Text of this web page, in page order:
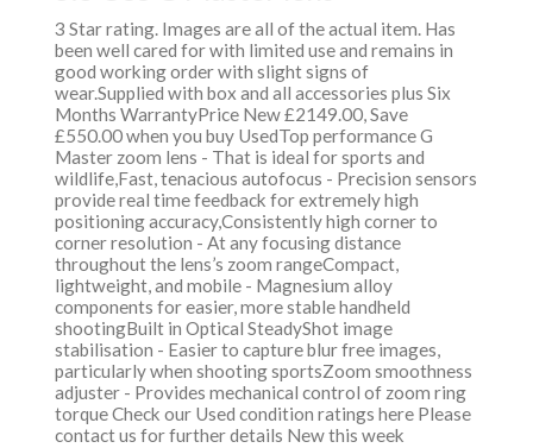
3 Star rating. Images are all of the actual item. Has
been well cared for with limited use and remains in
good working order with slight signs of
wear.Supplied with box and all accessories plus Six
Months WarrantyPrice New £2149.00, Save
£550.00 when you buy UsedTop performance G
Master zoom lens - That is ideal for sports and
wildlife,Fast, tenacious autofocus - Precision sensors
provide real time feedback for extremely high
positioning accuracy,Consistently high corner to
corner resolution - At any focusing distance
throughout the lens’s zoom rangeCompact,
lightweight, and mobile - Magnesium alloy
components for easier, more stable handheld
shootingBuilt in Optical SteadyShot image
stabilisation - Easier to capture blur free images,
particularly when shooting sportsZoom smoothness
adjuster - Provides mechanical control of zoom ring
torque Check our Used condition ratings here Please
contact us for further details New this week